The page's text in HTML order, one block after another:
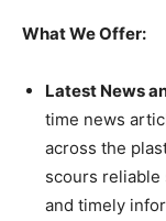
What We Offer:
Latest News
time news
across the
scours
and timely